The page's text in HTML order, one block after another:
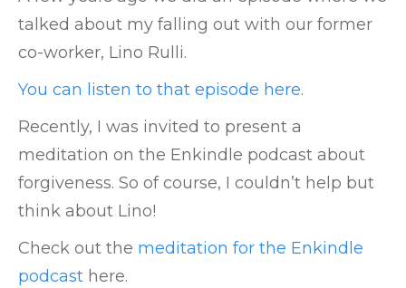
talked about my falling out with our former
co-worker, Lino Rulli.
You can listen to that episode here.
Recently, I was invited to present a
meditation on the Enkindle podcast about
forgiveness. So of course, I couldn’t help but
think about Lino!
Check out the meditation for the Enkindle
podcast here.